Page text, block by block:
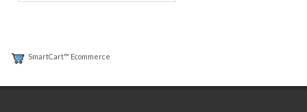
SmartCart™ Ecommerce